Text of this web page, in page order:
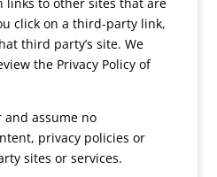
click on a third-party link,
third party’s site. We
the Privacy Policy of
and assume no
privacy policies or
sites or services.